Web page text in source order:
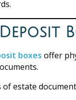
Deposit
boxes offer
of estate